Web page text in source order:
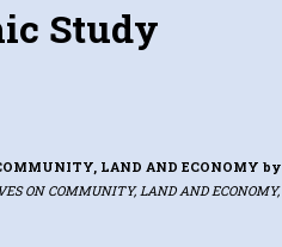
Study
LAND AND ECONOMYby
ON COMMUNITY, LAND AND ECONOMY,